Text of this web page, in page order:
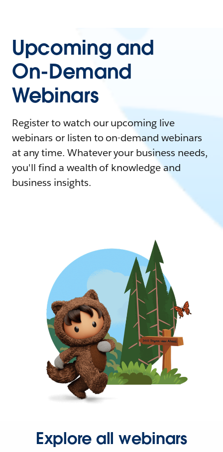
Upcoming and
On-Demand
Webinars
Register to watch our upcoming live
webinars or listen to on-demand webinars
at any time. Whatever your business needs,
you'll find a wealth of knowledge and
business insights.
Explore all webinars